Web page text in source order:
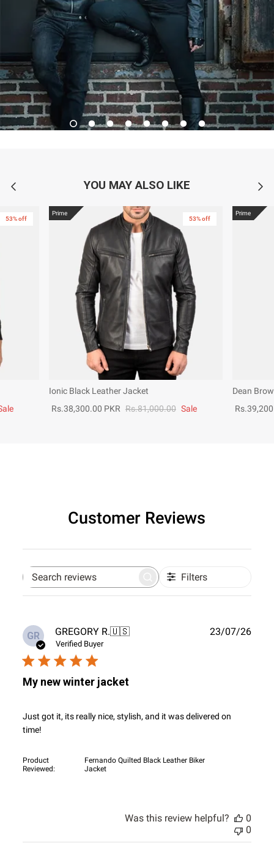
YOU MAY ALSO LIKE
53% off
Prime
53% off
Ionic Black Leather Jacket
Rs.38,300.00 PKR Rs.81,000.00 Sale
Prime
Dean
Customer Reviews
Search
Filters
GR GREGORY R.🇺🇸
Verified Buyer
My new winter jacket
Just got it, its really nice, stylish, and it was delivered on
time!
Product
Reviewed:
Fernando Quilted Black Leather Biker
Jacket
23/07/26
Was this review helpful?
0
0